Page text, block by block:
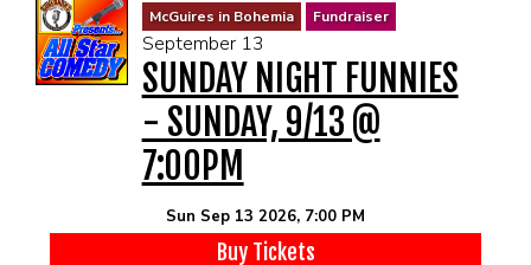
McGuires in Bohemia Fundraiser
September 13
SUNDAY NIGHT FUNNIES
- SUNDAY, 9/13 @
7:00PM
Sun Sep 13 2026, 7:00 PM
Buy Tickets